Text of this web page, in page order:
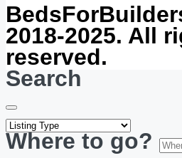
2018-2025. All
reserved.
Search
Where to go?